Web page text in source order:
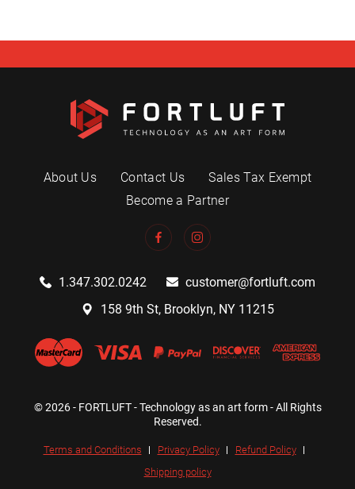
About Us Contact Us
Sales Tax Exempt
Become a Partner
1.347.302.0242
customer@fortluft.com
158 9th St, Brooklyn, NY 11215
© 2026 - FORTLUFT - Technology as an art form - All Rights
Reserved.
Terms and Conditions Privacy Policy
Refund Policy
Shipping policy